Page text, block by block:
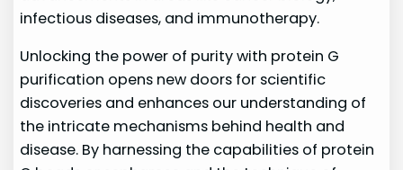
infectious diseases, and immunotherapy.
Unlocking the power of purity with protein G
purification opens new doors for scientific
discoveries and enhances our understanding of
the intricate mechanisms behind health and
disease. By harnessing the capabilities of protein